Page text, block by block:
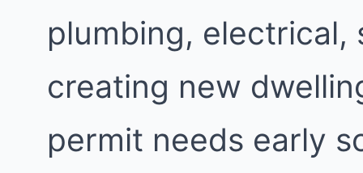
plumbing,
creating new
permit needs early